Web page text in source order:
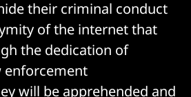
their criminal conduct
of the internet that
the dedication of
enforcement
will be apprehended and